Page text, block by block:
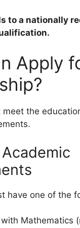
to a nationally
Apply
the
have one of the
with Mathematics